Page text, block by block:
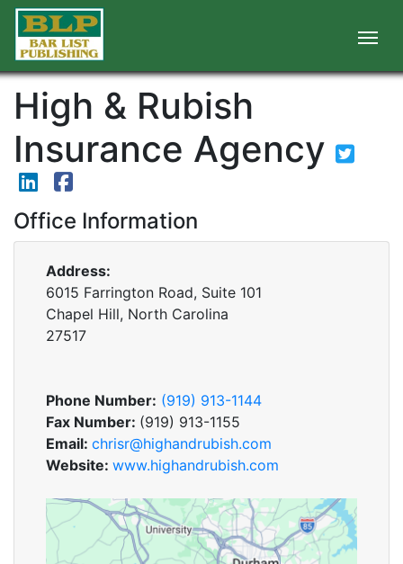
High & Rubish
Insurance Agency
Office Information
Address:
6015 Farrington Road, Suite 101
Chapel Hill, North Carolina
27517
Phone Number: (919) 913-1144
Fax Number: (919) 913-1155
Email: chrisr@highandrubish.com
Website: www.highandrubish.com